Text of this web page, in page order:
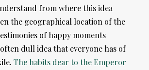
from where this idea
the geographical location of the
of happy moments
dull idea that everyone has of
The habits dear to the Emperor